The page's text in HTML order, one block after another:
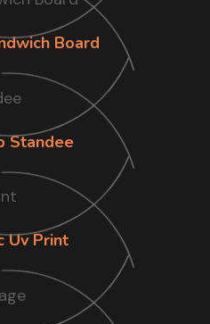
Board
Standee
Uv Print